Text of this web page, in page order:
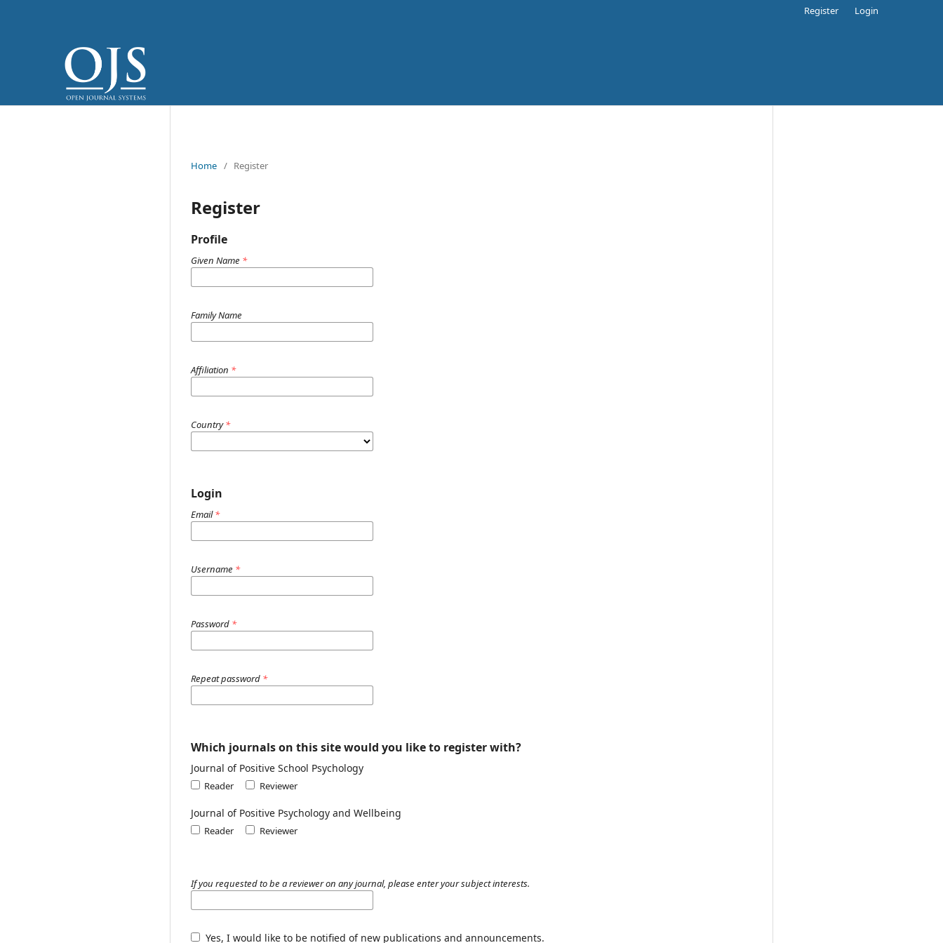
Register Login
Home / Register
Register
Profile
Given Name *
Family Name
Affiliation *
Country*
Login
Email*
Username *
Password *
Repeat password *
Which journals on this site would you like to register with?
Journal of Positive School Psychology
Reader Reviewer
Journal of Positive Psychology and Wellbeing
Reader Reviewer
If you requested to be a reviewer on any journal, please enter your subject interests.
Yes, I would like to be notified of new publications and announcements.